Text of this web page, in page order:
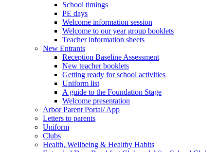
School timings
PE days
Welcome information session
Welcome to our year group booklets
Teacher information sheets
New Entrants
Reception Baseline Assessment
New teacher booklets
Getting ready for school activities
Uniform list
A guide to the Foundation Stage
Welcome presentation
Arbor Parent Portal/ App
Letters to parents
Uniform
Clubs
Health, Wellbeing & Healthy Habits